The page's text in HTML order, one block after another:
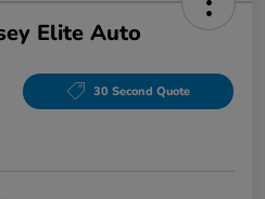
Elite Auto
30 Second Quote